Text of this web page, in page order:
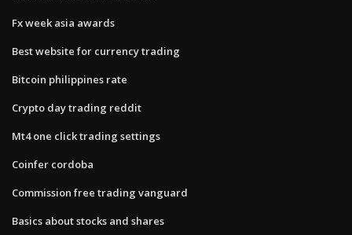
Fx week asia awards
Best website for currency trading
Bitcoin philippines rate
Crypto day trading reddit
Mt4 one click trading settings
Coinfer cordoba
Commission free trading vanguard
Basics about stocks and shares